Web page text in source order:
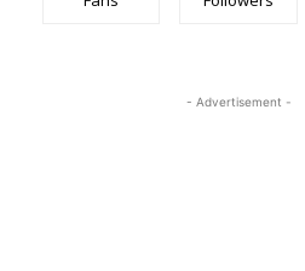
- Advertisement -